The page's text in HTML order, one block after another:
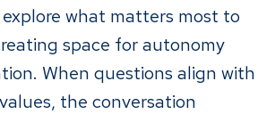
what matters most to
space for autonomy
When questions align with
the conversation